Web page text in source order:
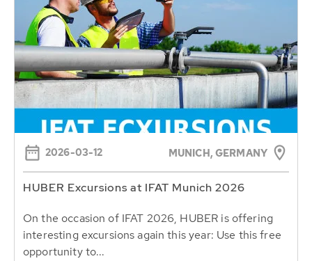
2026-03-12 MUNICH, GERMANY
HUBER Excursions at IFAT Munich 2026
On the occasion of IFAT 2026, HUBER is offering
interesting excursions again this year: Use this free
opportunity to...